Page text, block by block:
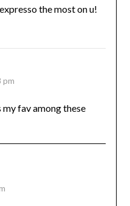
the most on u!
pm
my fav among these